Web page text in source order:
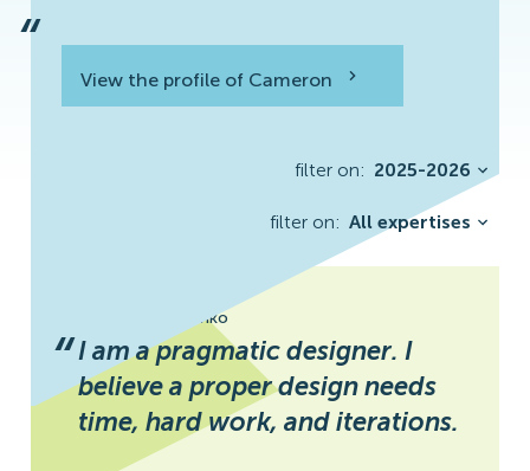
“ View the profile of Cameron
filter on: 2025-2026
filter on: All expertises
Svitlana Khrystenko
“I am a pragmatic designer. I
believe a proper design needs
time, hard work, and iterations.